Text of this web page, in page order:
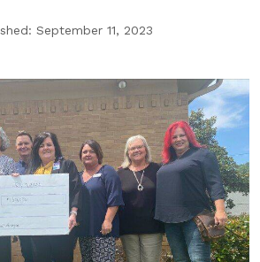
Children’s Hospital of
Giving
Program
Giving
September 11, 2023